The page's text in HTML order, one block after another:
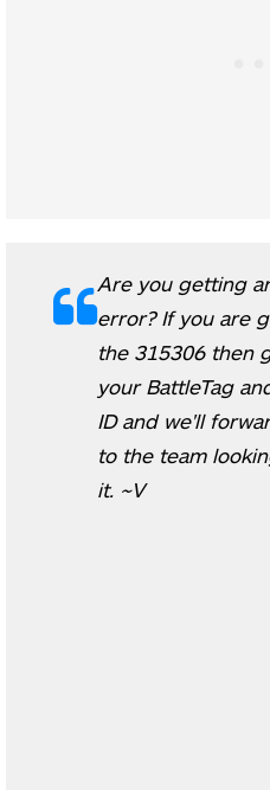
Are you getting
error? If you are
the 315306 then
your BattleTag
ID and we'll
to the team
it. ~V